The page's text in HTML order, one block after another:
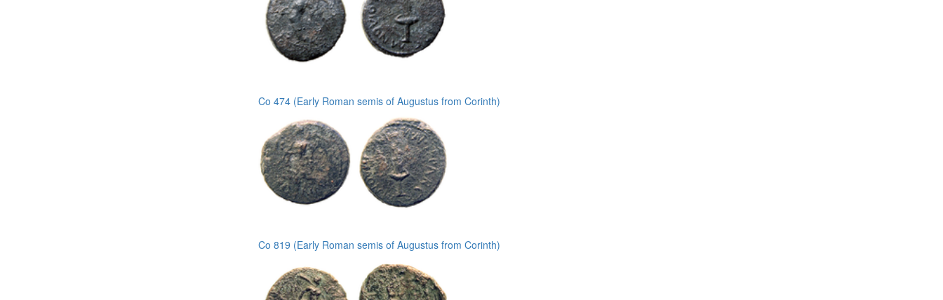
Co 474 (Early Roman semis of Augustus from Corinth)
Co 819 (Early Roman semis of Augustus from Corinth)